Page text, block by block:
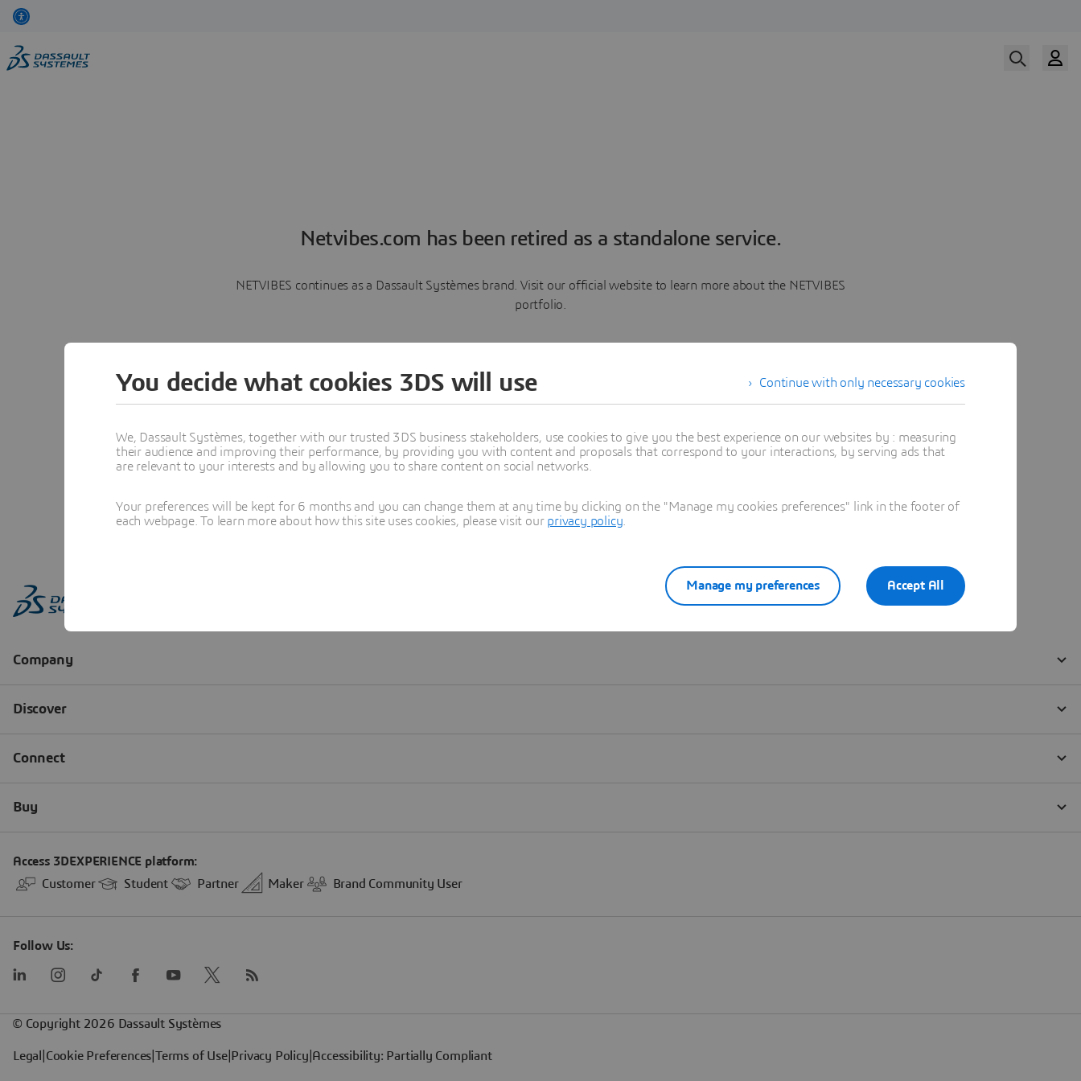
Netvibes.com has been retired as a standalone service.
NETVIBES continues as a Dassault Systèmes brand. Visit our official website to learn more about the NETVIBES
portfolio.
Learn more
Continue with only necessary cookies
You decide what cookies 3DS will use
We, Dassault Systèmes, together with our trusted 3DS business stakeholders, use cookies to give you the best experience on our websites by : measuring
their audience and improving their performance, by providing you with content and proposals that correspond to your interactions, by serving ads that
are relevant to your interests and by allowing you to share content on social networks.
Your preferences will be kept for 6 months and you can change them at any time by clicking on the "Manage my cookies preferences" link in the footer of
each webpage. To learn more about how this site uses cookies, please visit our privacy policy
Accept All
Manage my preferences